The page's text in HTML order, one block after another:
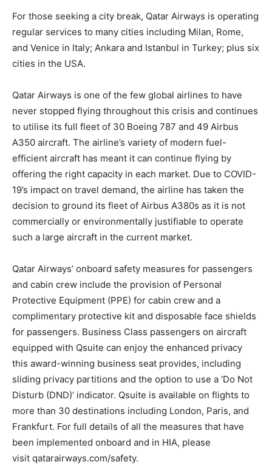
For those seeking a city break, Qatar Airways is operating
regular services to many cities including Milan, Rome,
and Venice in Italy; Ankara and Istanbul in Turkey; plus six
cities in the USA.
Qatar Airways is one of the few global airlines to have
never stopped flying throughout this crisis and continues
to utilise its full fleet of 30 Boeing 787 and 49 Airbus
A350 aircraft. The airline’s variety of modern fuel-
efficient aircraft has meant it can continue flying by
offering the right capacity in each market. Due to COVID-
19’s impact on travel demand, the airline has taken the
decision to ground its fleet of Airbus A380s as it is not
commercially or environmentally justifiable to operate
such a large aircraft in the current market.
Qatar Airways’ onboard safety measures for passengers
and cabin crew include the provision of Personal
Protective Equipment (PPE) for cabin crew and a
complimentary protective kit and disposable face shields
for passengers. Business Class passengers on aircraft
equipped with Qsuite can enjoy the enhanced privacy
this award-winning business seat provides, including
sliding privacy partitions and the option to use a ‘Do Not
Disturb (DND)’ indicator. Qsuite is available on flights to
more than 30 destinations including London, Paris, and
Frankfurt. For full details of all the measures that have
been implemented onboard and in HIA, please
visit qatarairways.com/safety.